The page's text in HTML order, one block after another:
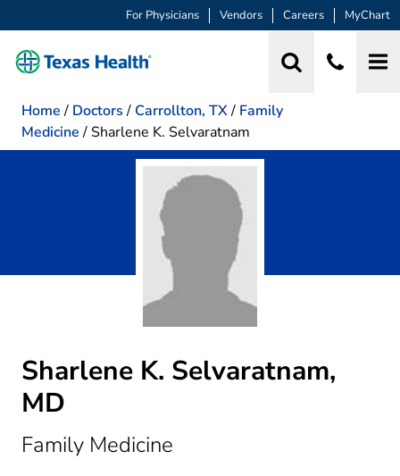
For Physicians Vendors Careers MyChart
Home / Doctors / Carrollton, TX/ Family
Medicine / Sharlene K. Selvaratnam
Sharlene K. Selvaratnam,
MD
Family Medicine